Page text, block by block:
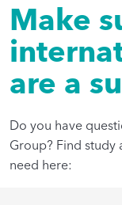
Make
are a
Do you have
Group? Find study
need here: